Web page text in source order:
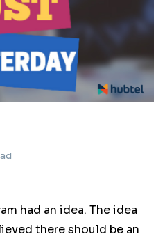
had an idea. The idea
there should be an